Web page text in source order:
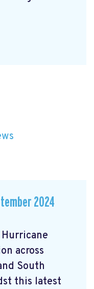
2024
across
South
this latest